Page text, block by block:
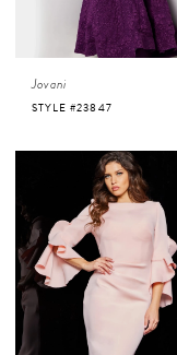
Jovani
STYLE #23847